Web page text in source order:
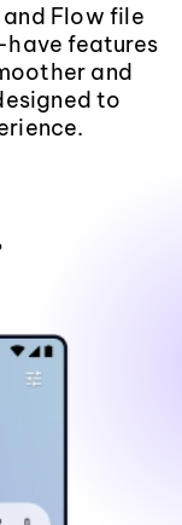
and Flow file
have features
and
to